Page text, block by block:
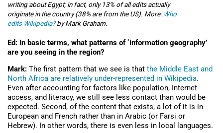
writing about Egypt; in fact, only 13% of all edits actually
originate in the country (38% are from the US). More: Who
edits Wikipedia?by Mark Graham.
Ed: In basic terms, what patterns of ‘information geography’
are you seeing in the region?
Mark: The first pattern that we see is that the Middle East and
North Africa are relatively under-represented in Wikipedia.
Even after accounting for factors like population, Internet
access, and literacy, we still see less contact than would be
expected. Second, of the content that exists, a lot of it is in
European and French rather than in Arabic (or Farsi or
Hebrew). In other words, there is even less in local languages.